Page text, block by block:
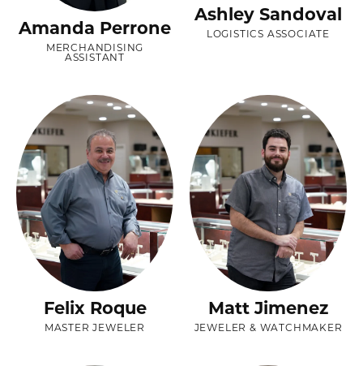
Amanda Perrone
MERCHANDISING
ASSISTANT
Ashley Sandoval
LOGISTICS ASSOCIATE
Felix Roque
MASTER JEWELER
Matt Jimenez
JEWELER & WATCHMAKER